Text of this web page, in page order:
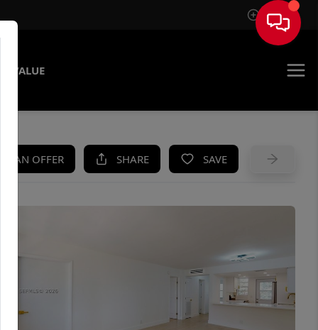
Sign In
VALUE
AN OFFER SHARE SAVE